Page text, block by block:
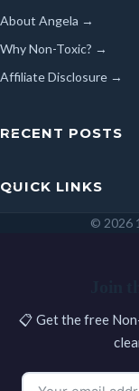
About Angela →
Why Non-Toxic? →
Affiliate Disclosure →
RECENT POSTS
QUICK LINKS
© 2026
📋 Get the free